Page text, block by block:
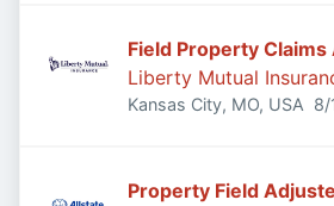
Field Property
Liberty Mutual
Kansas City, MO, USA 8/
Property Field